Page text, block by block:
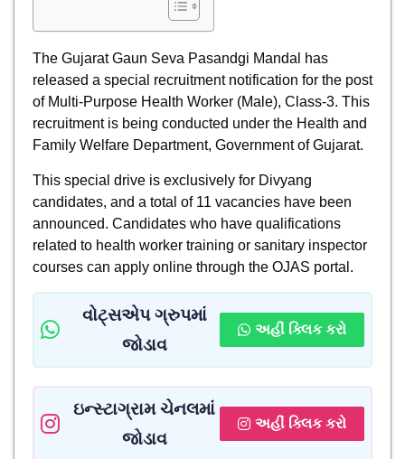
The Gujarat Gaun Seva Pasandgi Mandal has
released a special recruitment notification for the post
of Multi-Purpose Health Worker (Male), Class-3. This
recruitment is being conducted under the Health and
Family Welfare Department, Government of Gujarat.
This special drive is exclusively for Divyang
candidates, and a total of 11 vacancies have been
announced. Candidates who have qualifications
related to health worker training or sanitary inspector
courses can apply online through the OJAS portal.
વોટ્સએપ ગ્રુપમાં
જોડાવ
અહીં ક્લિક કરો
ઇન્સ્ટાગ્રામ ચેનલમાં
જોડાવ
અહીં ક્લિક કરો